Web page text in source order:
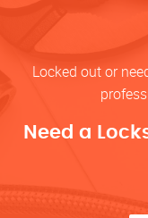
Locked out or
Need a